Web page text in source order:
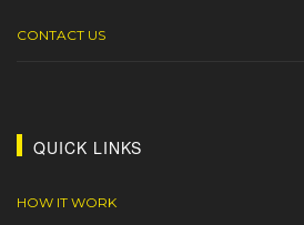
CONTACT US
QUICK LINKS
HOW IT WORK